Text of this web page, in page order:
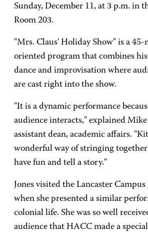
Sunday, December 11, at 3 p.m. in
Room 203.
"Mrs. Claus' Holiday Show" is a
oriented program that combines
dance and improvisation where
are cast right into the show.
"It is a dynamic performance
audience interacts," explained
assistant dean, academic affairs.
wonderful way of stringing
have fun and tell a story."
Jones visited the Lancaster
when she presented a similar
colonial life. She was so well
audience that HACC made a